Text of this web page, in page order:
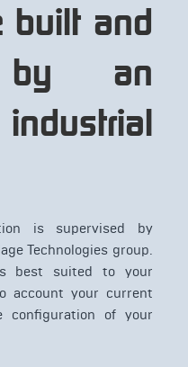
built and
by an
is supervised by
Technologies group.
best suited to your
account your current
configuration of your